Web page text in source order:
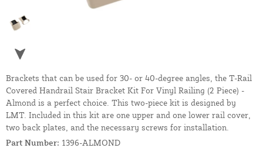
Brackets that can be used for 30- or 40-degree angles, the T-Rail
Covered Handrail Stair Bracket Kit For Vinyl Railing (2 Piece) -
Almond is a perfect choice. This two-piece kit is designed by
LMT. Included in this kit are one upper and one lower rail cover,
two back plates, and the necessary screws for installation.
Part Number: 1396-ALMOND